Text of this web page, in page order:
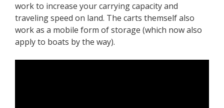
work to increase your carrying capacity and
traveling speed on land. The carts themself also
work as a mobile form of storage (which now also
apply to boats by the way).